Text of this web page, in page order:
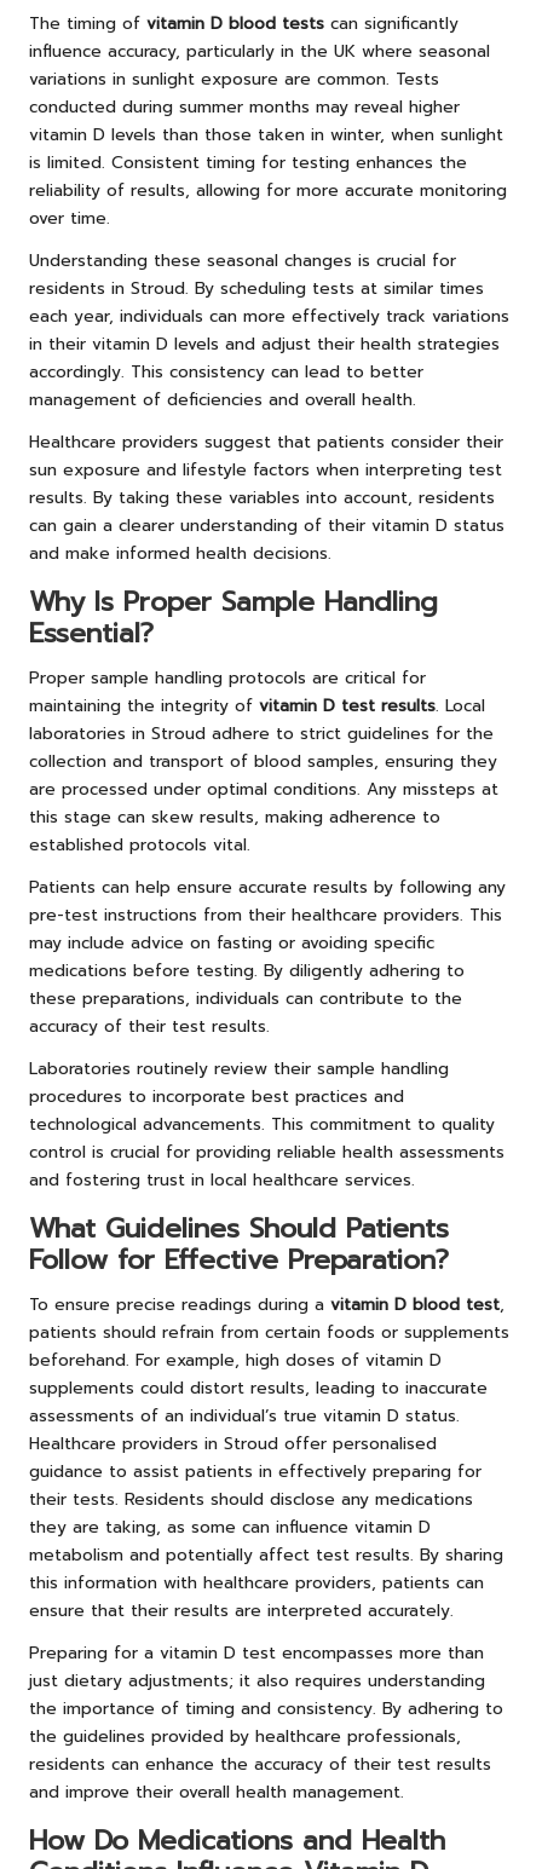
The timing of vitamin D blood tests can significantly
influence accuracy, particularly in the UK where seasonal
variations in sunlight exposure are common. Tests
conducted during summer months may reveal higher
vitamin D levels than those taken in winter, when sunlight
is limited. Consistent timing for testing enhances the
reliability of results, allowing for more accurate monitoring
over time.
Understanding these seasonal changes is crucial for
residents in Stroud. By scheduling tests at similar times
each year, individuals can more effectively track variations
in their vitamin D levels and adjust their health strategies
accordingly. This consistency can lead to better
management of deficiencies and overall health.
Healthcare providers suggest that patients consider their
sun exposure and lifestyle factors when interpreting test
results. By taking these variables into account, residents
can gain a clearer understanding of their vitamin D status
and make informed health decisions.
Why Is Proper Sample Handling
Essential?
Proper sample handling protocols are critical for
maintaining the integrity of vitamin D test results. Local
laboratories in Stroud adhere to strict guidelines for the
collection and transport of blood samples, ensuring they
are processed under optimal conditions. Any missteps at
this stage can skew results, making adherence to
established protocols vital.
Patients can help ensure accurate results by following any
pre-test instructions from their healthcare providers. This
may include advice on fasting or avoiding specific
medications before testing. By diligently adhering to
these preparations, individuals can contribute to the
accuracy of their test results.
Laboratories routinely review their sample handling
procedures to incorporate best practices and
technological advancements. This commitment to quality
control is crucial for providing reliable health assessments
and fostering trust in local healthcare services.
What Guidelines Should Patients
Follow for Effective Preparation?
To ensure precise readings during a vitamin D blood test,
patients should refrain from certain foods or supplements
beforehand. For example, high doses of vitamin D
supplements could distort results, leading to inaccurate
assessments of an individual’s true vitamin D status.
Healthcare providers in Stroud offer personalised
guidance to assist patients in effectively preparing for
their tests. Residents should disclose any medications
they are taking, as some can influence vitamin D
metabolism and potentially affect test results. By sharing
this information with healthcare providers, patients can
ensure that their results are interpreted accurately.
Preparing for a vitamin D test encompasses more than
just dietary adjustments; it also requires understanding
the importance of timing and consistency. By adhering to
the guidelines provided by healthcare professionals,
residents can enhance the accuracy of their test results
and improve their overall health management.
How Do Medications and Health